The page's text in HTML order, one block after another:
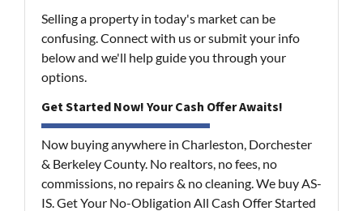
Selling a property in today's market can be
confusing. Connect with us or submit your info
below and we'll help guide you through your
options.
Get Started Now! Your Cash Offer Awaits!
Now buying anywhere in Charleston, Dorchester
& Berkeley County. No realtors, no fees, no
commissions, no repairs & no cleaning. We buy AS-
IS. Get Your No-Obligation All Cash Offer Started